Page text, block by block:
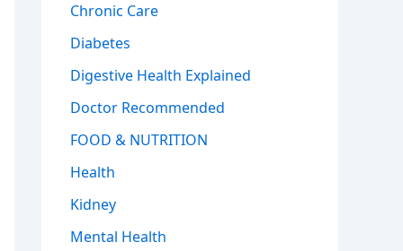
Chronic Care
Diabetes
Digestive Health Explained
Doctor Recommended
FOOD & NUTRITION
Health
Kidney
Mental Health